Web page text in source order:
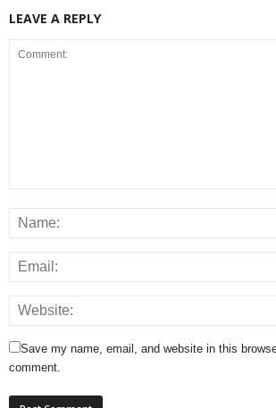
LEAVE A REPLY
Save my name, email, and website in this
comment.